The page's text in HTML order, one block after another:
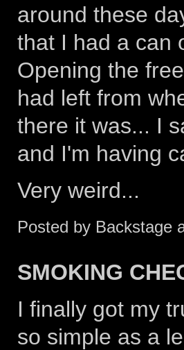
around these
that I had a can
Opening the
had left from
there it was... I
and I'm having
Very weird...
Posted by Backstage
SMOKING
I finally got my
so simple as a